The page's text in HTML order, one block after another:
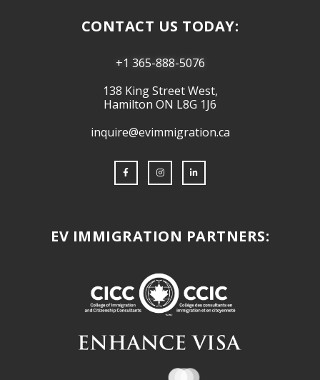
CONTACT US TODAY:
+1 365-888-5076
138 King Street West,
Hamilton ON L8G 1J6
inquire@evimmigration.ca
EV IMMIGRATION PARTNERS: